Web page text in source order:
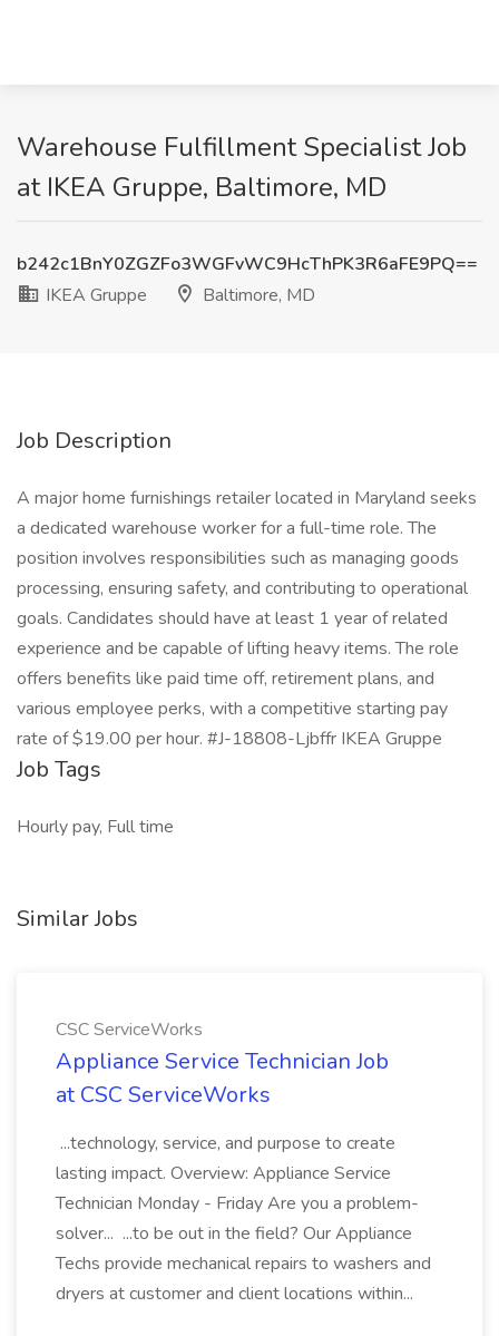
Warehouse Fulfillment Specialist Job
at IKEA Gruppe, Baltimore, MD
b242c1BnY0ZGZFo3WGFvWC9HcThPK3R6aFE9PQ==
IKEA Gruppe
Baltimore, MD
Job Description
A major home furnishings retailer located in Maryland seeks
a dedicated warehouse worker for a full-time role. The
position involves responsibilities such as managing goods
processing, ensuring safety, and contributing to operational
goals. Candidates should have at least 1 year of related
experience and be capable of lifting heavy items. The role
offers benefits like paid time off, retirement plans, and
various employee perks, with a competitive starting pay
rate of $19.00 per hour. #J-18808-Ljbffr IKEA Gruppe
Job Tags
Hourly pay, Full time
Similar Jobs
CSC ServiceWorks
Appliance Service Technician Job
at CSC ServiceWorks
...technology, service, and purpose to create
lasting impact. Overview: Appliance Service
Technician Monday - Friday Are you a problem-
solver... ...to be out in the field? Our Appliance
Techs provide mechanical repairs to washers and
dryers at customer and client locations within...